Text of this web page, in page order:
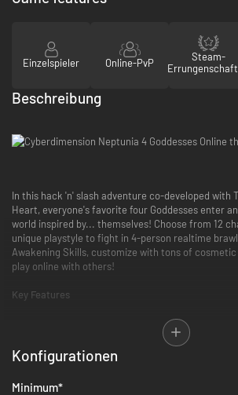
Einzelspieler Online-PvP
Steam-
Beschreibung
In this hack 'n' slash adventure co-developed with
Heart, everyone's favorite four Goddesses enter
world inspired by... themselves! Choose from 12
unique playstyle to fight in 4-person realtime
Awakening Skills, customize with tons of
play online with others!
Key Features
- You'll never go it
when you've got 3 other party members!
dungeon fodder in this hack 'n' slash
player you control whenever you want!
Konfigurationen
Minimum*